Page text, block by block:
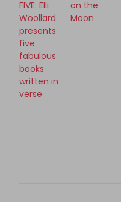
FIVE: Elli
Woollard
presents
five
fabulous
books
written in
verse
on the
Moon